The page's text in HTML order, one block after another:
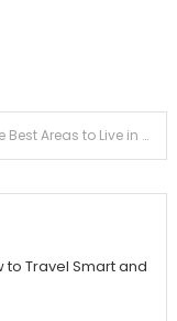
The Five Best Areas to Live in Hanoi: A Guide for Retirees & Expats
to Travel Smart and